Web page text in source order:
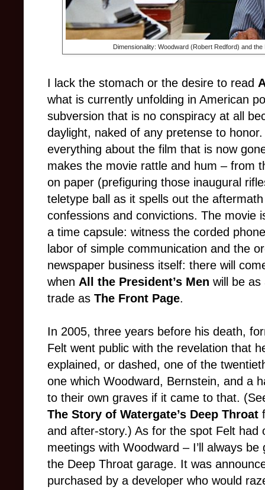
Dimensionality: Woodward (Robert Redford) and the
I lack the stomach or the desire to read
what is currently unfolding in American
subversion that is no conspiracy at all
daylight, naked of any pretense to
everything about the film that is now
makes the movie rattle and hum – from
on paper (prefiguring those inaugural
teletype ball as it spells out the
confessions and convictions. The movie
a time capsule: witness the corded
labor of simple communication and the
newspaper business itself: there will
when All the President’s Men will be as
trade as The Front Page.
In 2005, three years before his death,
Felt went public with the revelation that
explained, or dashed, one of the
one which Woodward, Bernstein, and a
to their own graves if it came to that.
The Story of Watergate’s Deep Throat
and after-story.) As for the spot Felt had
meetings with Woodward – I’ll always
the Deep Throat garage. It was
purchased by a developer who would